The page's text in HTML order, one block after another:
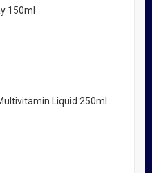
150ml
Liquid 250ml